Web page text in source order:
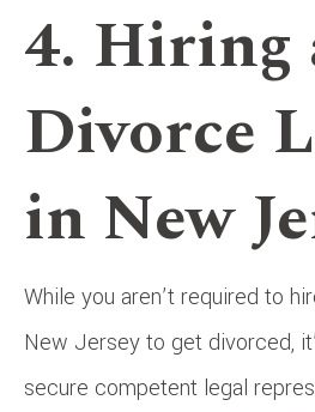
4. Hiring
Divorce
in New
While you aren’t required to
New Jersey to get divorced,
secure competent legal